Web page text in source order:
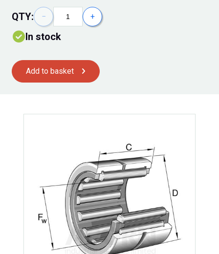
QTY: − +
In stock
Add to basket